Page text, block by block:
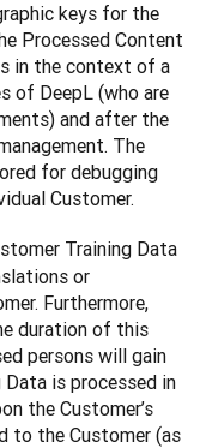
keys for the
Processed Content
in the context of a
of DeepL (who are
and after the
The
for debugging
Customer.
Training Data
or
Furthermore,
duration of this
persons will gain
is processed in
the Customer’s
to the Customer (as